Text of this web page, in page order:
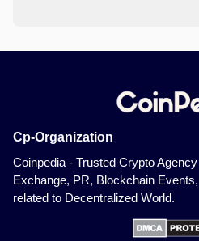
Cp-Organization
Coinpedia - Trusted Crypto
Exchange, PR, Blockchain
related to Decentralized World.